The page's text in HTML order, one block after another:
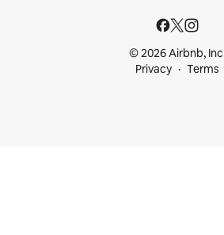
© 2026 Airbnb,
Privacy
Terms